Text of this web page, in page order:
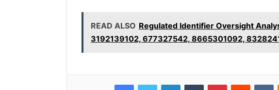
READ ALSO Regulated Identifier Oversight
3192139102, 677327542, 8665301092,
FacebookTwitter LinkedInTumblr PinterestReddit